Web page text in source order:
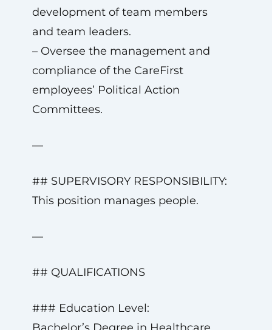
development of team members
and team leaders.
– Oversee the management and
compliance of the CareFirst
employees’ Political Action
Committees.
—
## SUPERVISORY RESPONSIBILITY:
This position manages people.
—
## QUALIFICATIONS
### Education Level: